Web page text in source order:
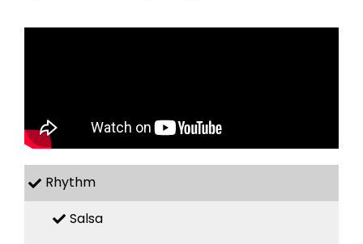
Rhythm
Salsa